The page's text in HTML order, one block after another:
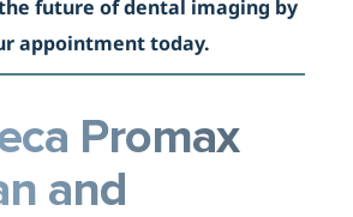
future of dental imaging by
appointment today.
Promax
and